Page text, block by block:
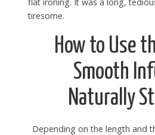
tiresome.
How to Use
Smooth
Naturally
Depending on the length and